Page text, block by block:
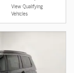
View Qualifying
Vehicles